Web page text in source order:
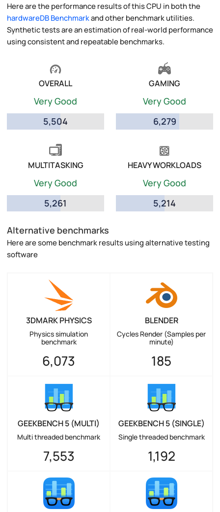
Here are the performance results of this CPU in both the
hardwareDB Benchmarkand other benchmark utilities.
Synthetic tests are an estimation of real-world performance
using consistent and repeatable benchmarks.
OVERALL
Very Good
5,504
GAMING
Very Good
6,279
MULTITASKING
Very Good
5,261
HEAVY WORKLOADS
Very Good
5,214
Alternative benchmarks
Here are some benchmark results using alternative testing
software
3DMARK PHYSICS
Physics simulation
benchmark
6,073
BLENDER
Cycles Render (Samples per
minute)
185
GEEKBENCH 5 (MULTI)
Multi threaded benchmark
7,553
GEEKBENCH 5 (SINGLE)
Single threaded benchmark
1,192